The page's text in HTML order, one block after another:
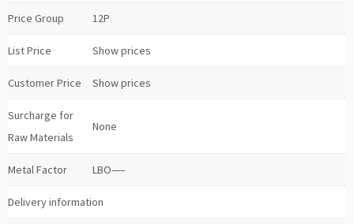
Price Group 12P
List Price Show prices
Customer Price Show prices
Surcharge for
Raw Materials
None
Metal Factor LBO—–
Delivery information